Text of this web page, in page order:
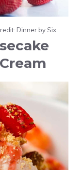
Dinner by Six.